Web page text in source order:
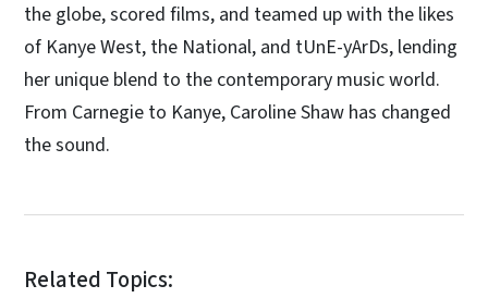
the globe, scored films, and teamed up with the likes
of Kanye West, the National, and tUnE-yArDs, lending
her unique blend to the contemporary music world.
From Carnegie to Kanye, Caroline Shaw has changed
the sound.
Related Topics: